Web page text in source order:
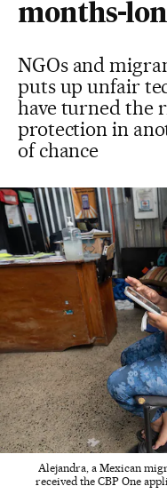
months-
NGOs and
puts up unfair
have turned the
protection in
of chance
Alejandra, a Mexican
received the CBP One